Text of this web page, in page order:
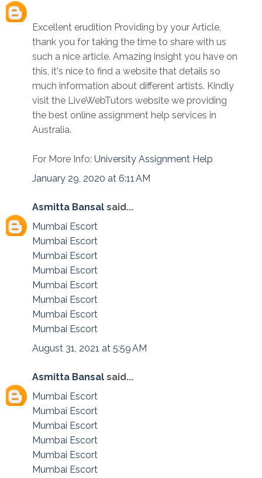
Excellent erudition Providing by your Article,
thank you for taking the time to share with us
such a nice article. Amazing insight you have on
this, it's nice to find a website that details so
much information about different artists. Kindly
visit the LiveWebTutors website we providing
the best online assignment help services in
Australia.
For More Info: University Assignment Help
January 29, 2020 at 6:11 AM
Asmitta Bansal said...
Mumbai Escort
Mumbai Escort
Mumbai Escort
Mumbai Escort
Mumbai Escort
Mumbai Escort
Mumbai Escort
Mumbai Escort
August 31, 2021 at 5:59 AM
Asmitta Bansal said...
Mumbai Escort
Mumbai Escort
Mumbai Escort
Mumbai Escort
Mumbai Escort
Mumbai Escort